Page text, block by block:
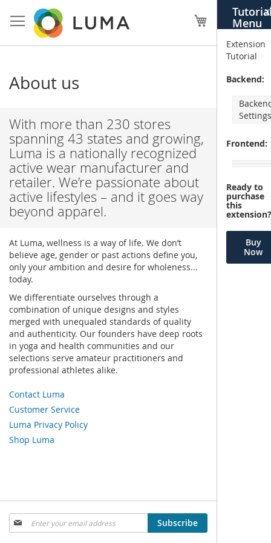
Menu
X
Extension
Tutorial
Backend:
Frontend:
Ready to
purchase
this
Buy
Now
to
Content
My Cart
About us
With more than 230 stores
spanning 43 states and growing,
Luma is a nationally recognized
active wear manufacturer and
retailer. We’re passionate about
active lifestyles – and it goes way
beyond apparel.
At Luma, wellness is a way of life. We don’t
believe age, gender or past actions define you,
only your ambition and desire for wholeness...
today.
We differentiate ourselves through a
combination of unique designs and styles
merged with unequaled standards of quality
and authenticity. Our founders have deep roots
in yoga and health communities and our
selections serve amateur practitioners and
professional athletes alike.
Contact Luma
Customer Service
Luma Privacy Policy
Shop Luma
Sign
Up
Subscribe